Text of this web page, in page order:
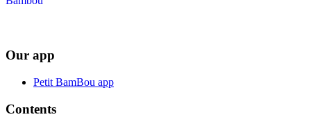
Our app
Petit BamBou app
Contents